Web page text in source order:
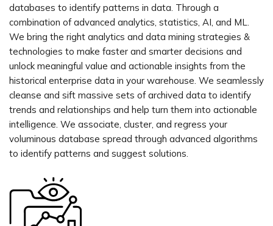
databases to identify patterns in data. Through a
combination of advanced analytics, statistics, AI, and ML.
We bring the right analytics and data mining strategies &
technologies to make faster and smarter decisions and
unlock meaningful value and actionable insights from the
historical enterprise data in your warehouse. We seamlessly
cleanse and sift massive sets of archived data to identify
trends and relationships and help turn them into actionable
intelligence. We associate, cluster, and regress your
voluminous database spread through advanced algorithms
to identify patterns and suggest solutions.